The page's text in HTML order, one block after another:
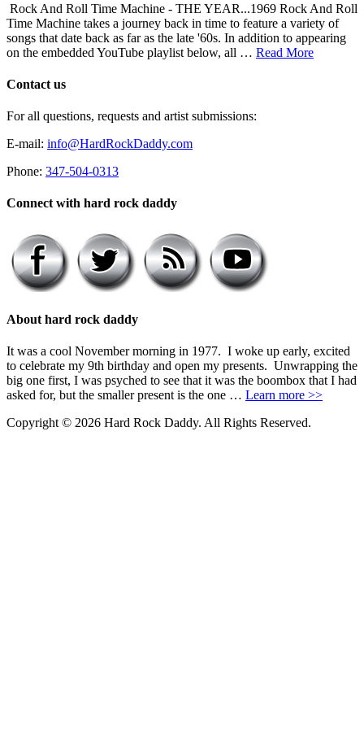
Rock And Roll Time Machine - THE YEAR...1969 Rock And Roll
Time Machine takes a journey back in time to feature a variety of
songs that date back as far as the late '60s. In addition to appearing
on the embedded YouTube playlist below, all … Read More
Contact us
For all questions, requests and artist submissions:
E-mail: info@HardRockDaddy.com
Phone: 347-504-0313
Connect with hard rock daddy
About hard rock daddy
It was a cool November morning in 1977. I woke up early, excited
to celebrate my 9th birthday and open my presents. Unwrapping the
big one first, I was psyched to see that it was the boombox that I had
asked for, but the smaller present is the one … Learn more >>
Copyright © 2026 Hard Rock Daddy. All Rights Reserved.